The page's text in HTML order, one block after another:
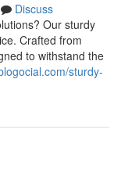
Discuss
Our sturdy
Crafted from
to withstand the
sturdy-